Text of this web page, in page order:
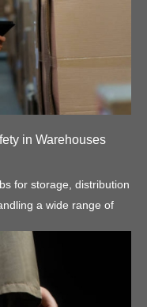
in Warehouses
for storage, distribution
a wide range of
safety in
various types of PPE.